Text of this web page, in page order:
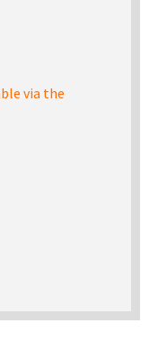
via the